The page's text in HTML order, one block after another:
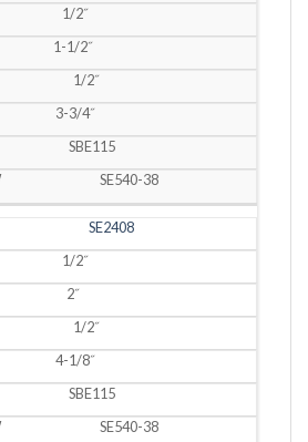
1/2˝
1-1/2˝
1/2˝
3-3/4˝
SBE115
SE540-38
SE2408
1/2˝
2˝
1/2˝
4-1/8˝
SBE115
SE540-38